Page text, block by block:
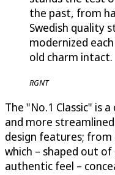
the past, from
Swedish quality
modernized
old charm intact.
RGNT
The "No.1 Classic" is
and more
design features;
which – shaped out
authentic feel –